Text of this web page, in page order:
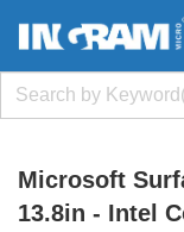
Microsoft
13.8in - Intel